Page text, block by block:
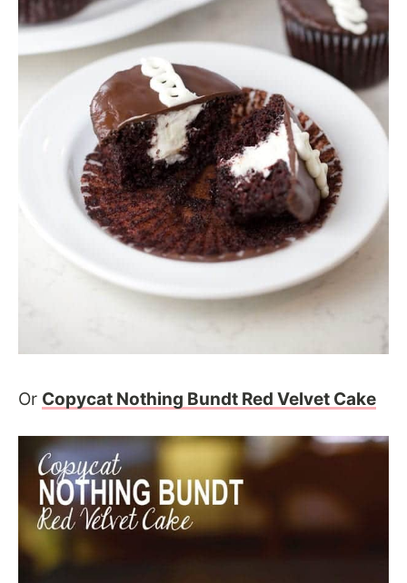
Or Copycat Nothing Bundt Red Velvet Cake